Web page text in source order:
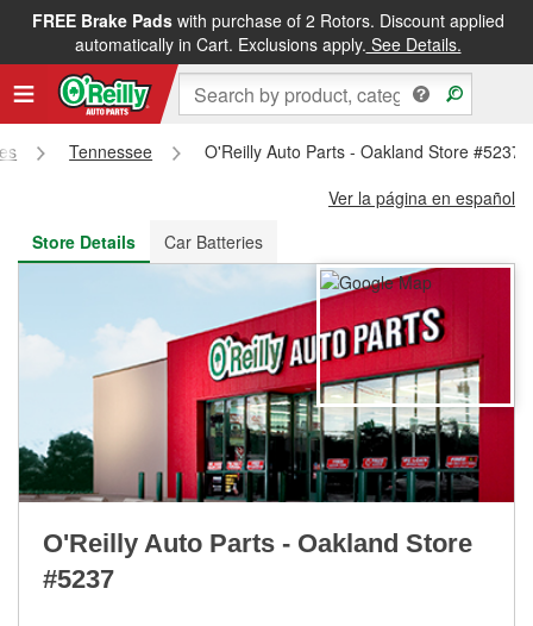
FREE Brake Padswith purchase of 2 Rotors. Discount applied
automatically in Cart. Exclusions apply. See Details.
FREE NEXT DAY DELIVERY&FREE PICKUP IN STORE
Tennessee
O'Reilly Auto Parts - Oakland Store #5237
Ver la página en español
Store Details
Car Batteries
O'Reilly Auto Parts - Oakland Store
#5237